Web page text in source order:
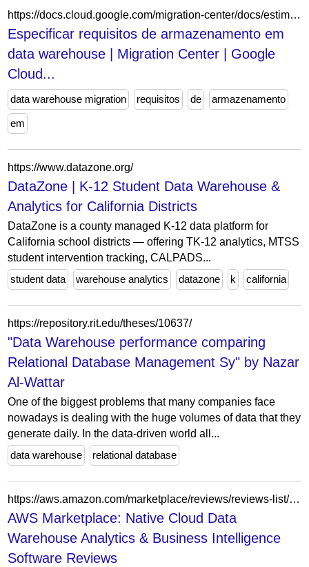
https://docs.cloud.google.com/migration-center/docs/estimate/specify-datawarehouse-requirements?hl=pt-BR
Especificar requisitos de armazenamento em
data warehouse | Migration Center | Google
Cloud...
data warehouse migration requisitos de armazenamento
em
https://www.datazone.org/
DataZone | K-12 Student Data Warehouse &
Analytics for California Districts
DataZone is a county managed K-12 data platform for
California school districts — offering TK-12 analytics, MTSS
student intervention tracking, CALPADS...
student data
warehouse analytics datazone k california
https://repository.rit.edu/theses/10637/
"Data Warehouse performance comparing
Relational Database Management Sy" by Nazar
Al-Wattar
One of the biggest problems that many companies face
nowadays is dealing with the huge volumes of data that they
generate daily. In the data-driven world all...
data warehouse
relational database
https://aws.amazon.com/marketplace/reviews/reviews-list/B082QW61WS?sort=NEWEST&filter=ALL&page=3
AWS Marketplace: Native Cloud Data
Warehouse Analytics & Business Intelligence
Software Reviews